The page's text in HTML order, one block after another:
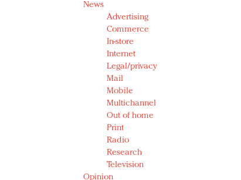
News
Advertising
Commerce
In-store
Internet
Legal/privacy
Mail
Mobile
Multichannel
Out of home
Print
Radio
Research
Television
Opinion